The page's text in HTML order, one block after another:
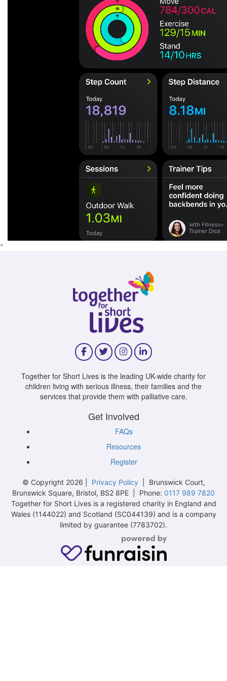
^
Together for Short Lives is the leading UK-wide charity for
children living with serious illness, their families and the
services that provide them with palliative care.
Get Involved
FAQs
Resources
Register
© Copyright 2026 | Privacy Policy| Brunswick Court,
Brunswick Square, Bristol, BS2 8PE | Phone: 0117 989 7820
Together for Short Lives is a registered charity in England and
Wales (1144022) and Scotland (SC044139) and is a company
limited by guarantee (7783702).